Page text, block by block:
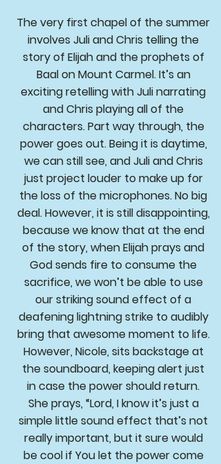
The very first chapel of the summer
involves Juli and Chris telling the
story of Elijah and the prophets of
Baal on Mount Carmel. It’s an
exciting retelling with Juli narrating
and Chris playing all of the
characters. Part way through, the
power goes out. Being it is daytime,
we can still see, and Juli and Chris
just project louder to make up for
the loss of the microphones. No big
deal. However, it is still disappointing,
because we know that at the end
of the story, when Elijah prays and
God sends fire to consume the
sacrifice, we won’t be able to use
our striking sound effect of a
deafening lightning strike to audibly
bring that awesome moment to life.
However, Nicole, sits backstage at
the soundboard, keeping alert just
in case the power should return.
She prays, “Lord, I know it’s just a
simple little sound effect that’s not
really important, but it sure would
be cool if You let the power come